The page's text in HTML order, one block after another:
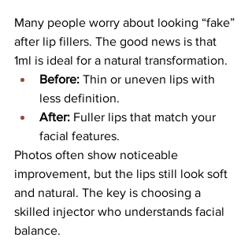
Many people worry about looking “fake”
after lip fillers. The good news is that
1ml is ideal for a natural transformation.
Before: Thin or uneven lips with
less definition.
After: Fuller lips that match your
facial features.
Photos often show noticeable
improvement, but the lips still look soft
and natural. The key is choosing a
skilled injector who understands facial
balance.